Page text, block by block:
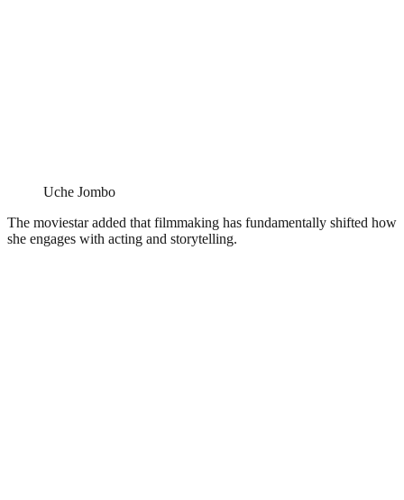
Uche Jombo
The moviestar added that filmmaking has fundamentally shifted how
she engages with acting and storytelling.